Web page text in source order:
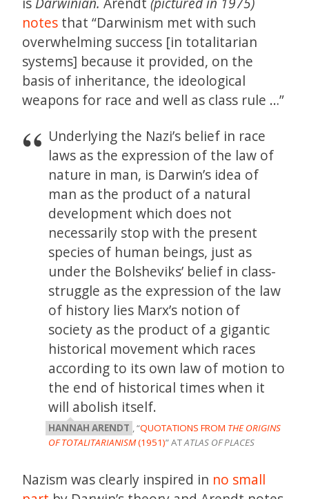
notes that “Darwinism met with such
overwhelming success [in totalitarian
systems] because it provided, on the
basis of inheritance, the ideological
weapons for race and well as class rule …”
Underlying the Nazi’s belief in race
laws as the expression of the law of
nature in man, is Darwin’s idea of
man as the product of a natural
development which does not
necessarily stop with the present
species of human beings, just as
under the Bolsheviks’ belief in class-
struggle as the expression of the law
of history lies Marx’s notion of
society as the product of a gigantic
historical movement which races
according to its own law of motion to
the end of historical times when it
will abolish itself.
HANNAH ARENDT , “QUOTATIONS FROM THE ORIGINS
OF TOTALITARIANISM(1951)” ATATLAS OF PLACES
Nazism was clearly inspired in no small